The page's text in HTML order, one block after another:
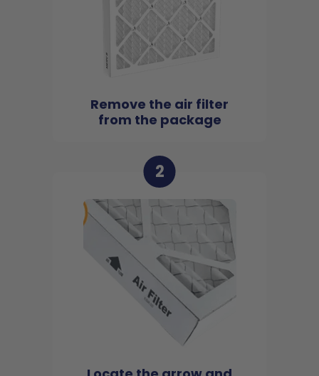
Remove the air filter
from the package
2